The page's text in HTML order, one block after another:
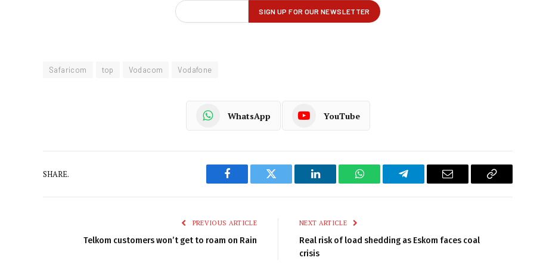
Safaricom top Vodacom Vodafone
WhatsApp YouTube
SHARE.
Facebook Twitter LinkedIn WhatsAppTelegram Email
Copy
PREVIOUS ARTICLE
Telkom customers won’t get to roam on Rain
NEXT ARTICLE
Real risk of load shedding as Eskom faces coal
crisis